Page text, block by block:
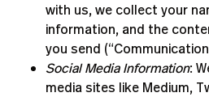
with us, we collect your
information, and the
you send
Social Media Information:
media sites like Medium,